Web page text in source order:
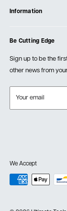
Testimonials
Events
Create Account
Information
Order Fulfillment
Returns & Warranty
Be Cutting Edge
Sign up to be the
other news from
Your email
We Accept